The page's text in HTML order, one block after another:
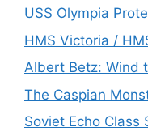
USS Olympia
HMS Victoria /
Albert Betz: Wind
The Caspian
Soviet Echo Class